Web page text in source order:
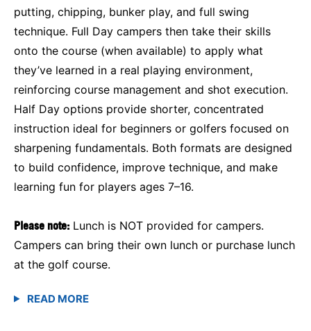
putting, chipping, bunker play, and full swing
technique. Full Day campers then take their skills
onto the course (when available) to apply what
they’ve learned in a real playing environment,
reinforcing course management and shot execution.
Half Day options provide shorter, concentrated
instruction ideal for beginners or golfers focused on
sharpening fundamentals. Both formats are designed
to build confidence, improve technique, and make
learning fun for players ages 7–16.
Please note: Lunch is NOT provided for campers.
Campers can bring their own lunch or purchase lunch
at the golf course.